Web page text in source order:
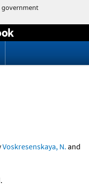
Voskresenskaya, N. and